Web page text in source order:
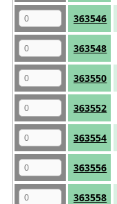
363546
363548
363550
363552
363554
363556
363558